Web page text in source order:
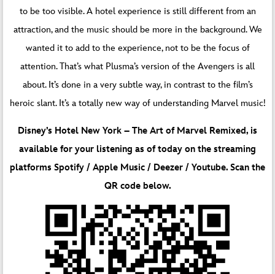
to be too visible. A hotel experience is still different from an
attraction, and the music should be more in the background. We
wanted it to add to the experience, not to be the focus of
attention. That’s what Plusma’s version of the Avengers is all
about. It’s done in a very subtle way, in contrast to the film’s
heroic slant. It’s a totally new way of understanding Marvel music!
Disney’s Hotel New York – The Art of Marvel Remixed, is
available for your listening as of today on the streaming
platforms Spotify / Apple Music / Deezer / Youtube. Scan the
QR code below.